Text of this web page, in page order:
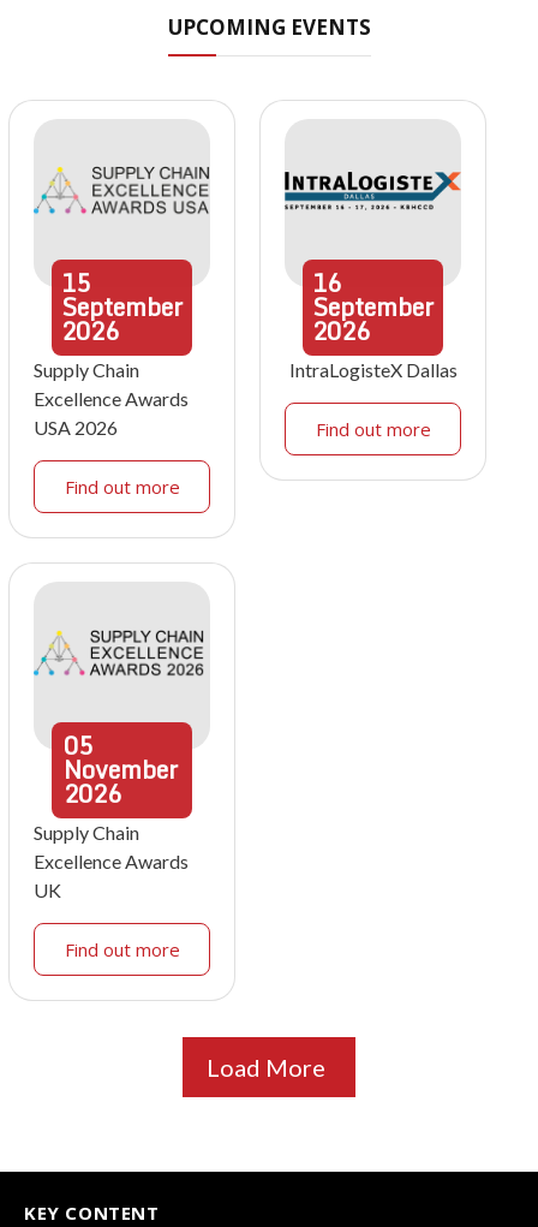
UPCOMING EVENTS
15
September
2026
Supply Chain
Excellence Awards
USA 2026
Find out more
16
September
2026
IntraLogisteX Dallas
Find out more
05
November
2026
Supply Chain
Excellence Awards
UK
Find out more
Load More
KEY CONTENT